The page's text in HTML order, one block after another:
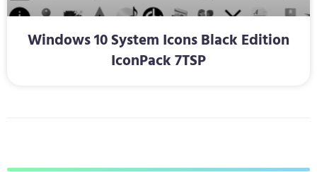
Windows 10 System Icons Black Edition
IconPack 7TSP